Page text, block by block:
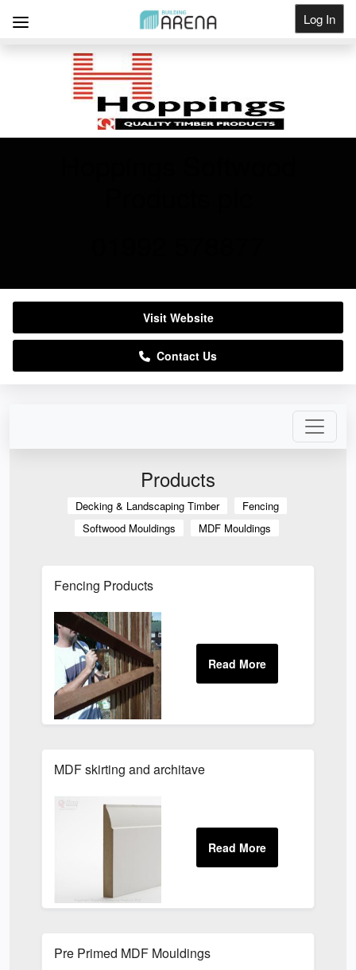
Log In
Get Listed
Products
Decking & Landscaping Timber
Fencing
Softwood Mouldings
MDF Mouldings
Fencing Products
MDF skirting and architave
Pre Primed MDF Mouldings
Visit Website
Contact Us